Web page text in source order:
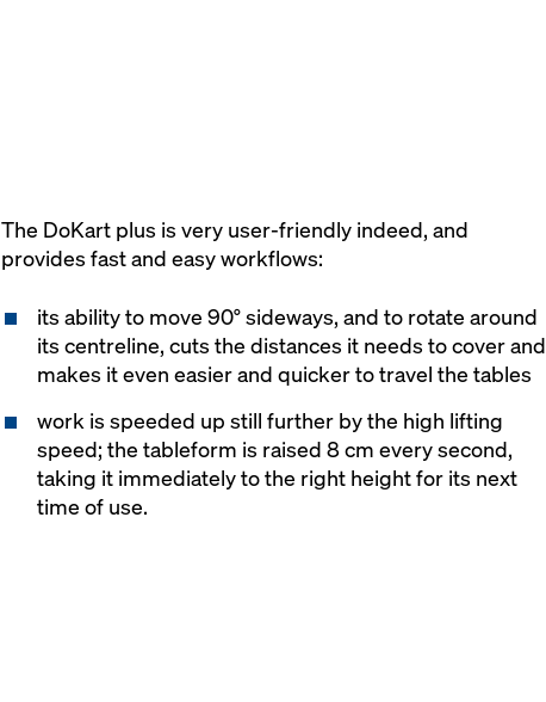
The DoKart plus is very user-friendly indeed, and
provides fast and easy workflows:
its ability to move 90° sideways, and to rotate around
its centreline, cuts the distances it needs to cover and
makes it even easier and quicker to travel the tables
work is speeded up still further by the high lifting
speed; the tableform is raised 8 cm every second,
taking it immediately to the right height for its next
time of use.